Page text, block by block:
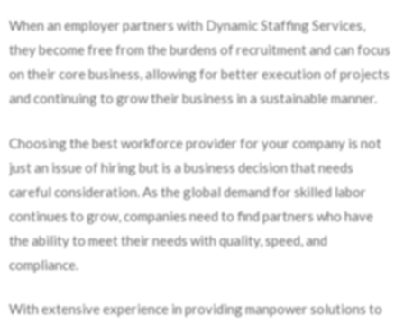
When an employer partners with Dynamic Staffing Services,
they become free from the burdens of recruitment and can focus
on their core business, allowing for better execution of projects
and continuing to grow their business in a sustainable manner.
Choosing the best workforce provider for your company is not
just an issue of hiring but is a business decision that needs
careful consideration. As the global demand for skilled labor
continues to grow, companies need to find partners who have
the ability to meet their needs with quality, speed, and
compliance.
With extensive experience in providing manpower solutions to